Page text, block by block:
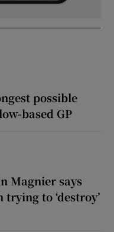
possible
based GP
Magnier says
to ‘destroy’